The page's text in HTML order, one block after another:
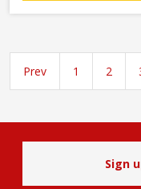
Prev 1 2
Sign